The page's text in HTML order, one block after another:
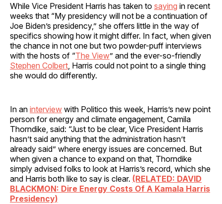
While Vice President Harris has taken to saying in recent
weeks that “My presidency will not be a continuation of
Joe Biden’s presidency,” she offers little in the way of
specifics showing how it might differ. In fact, when given
the chance in not one but two powder-puff interviews
with the hosts of “The View” and the ever-so-friendly
Stephen Colbert , Harris could not point to a single thing
she would do differently.
In an interview with Politico this week, Harris’s new point
person for energy and climate engagement, Camila
Thorndike, said: “Just to be clear, Vice President Harris
hasn’t said anything that the administration hasn’t
already said” where energy issues are concerned. But
when given a chance to expand on that, Thorndike
simply advised folks to look at Harris’s record, which she
and Harris both like to say is clear. (RELATED: DAVID
BLACKMON: Dire Energy Costs Of A Kamala Harris
Presidency)